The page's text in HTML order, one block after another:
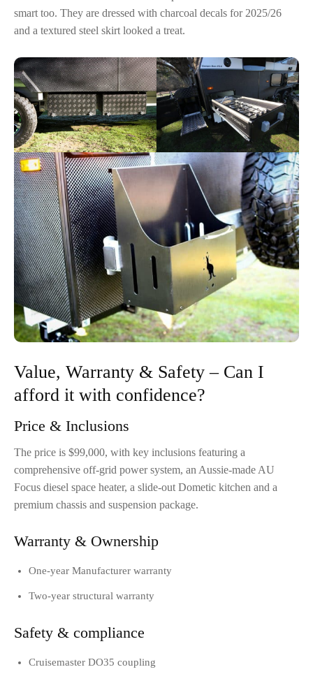
smart too. They are dressed with charcoal decals for 2025/26
and a textured steel skirt looked a treat.
Value, Warranty & Safety – Can I
afford it with confidence?
Price & Inclusions
The price is $99,000, with key inclusions featuring a
comprehensive off-grid power system, an Aussie-made AU
Focus diesel space heater, a slide-out Dometic kitchen and a
premium chassis and suspension package.
Warranty & Ownership
One-year Manufacturer warranty
Two-year structural warranty
Safety & compliance
Cruisemaster DO35 coupling